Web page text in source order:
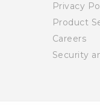
Privacy
Product
Careers
Security